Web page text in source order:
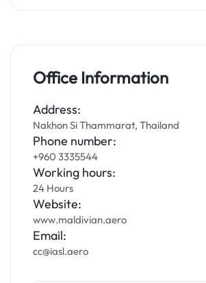
Office Information
Address:
Nakhon Si Thammarat, Thailand
Phone number:
+960 3335544
Working hours:
24 Hours
Website:
www.maldivian.aero
Email:
cc@iasl.aero